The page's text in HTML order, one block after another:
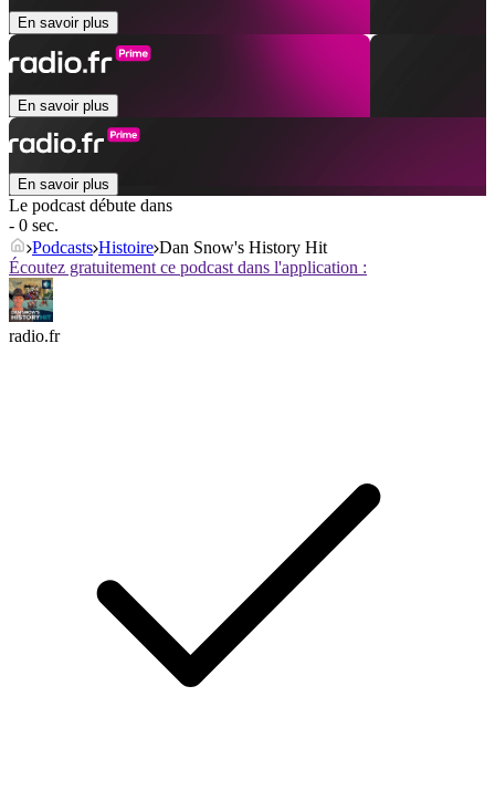
En savoir plus
En savoir plus
En savoir plus
Le podcast débute dans
- 0 sec.
Podcasts Histoire Dan Snow's History Hit
Écoutez gratuitement ce podcast dans l'application :
radio.fr